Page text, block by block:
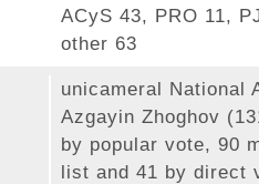
ACyS 43, PRO 11,
other 63
unicameral National
Azgayin Zhoghov
by popular vote, 90
list and 41 by direct